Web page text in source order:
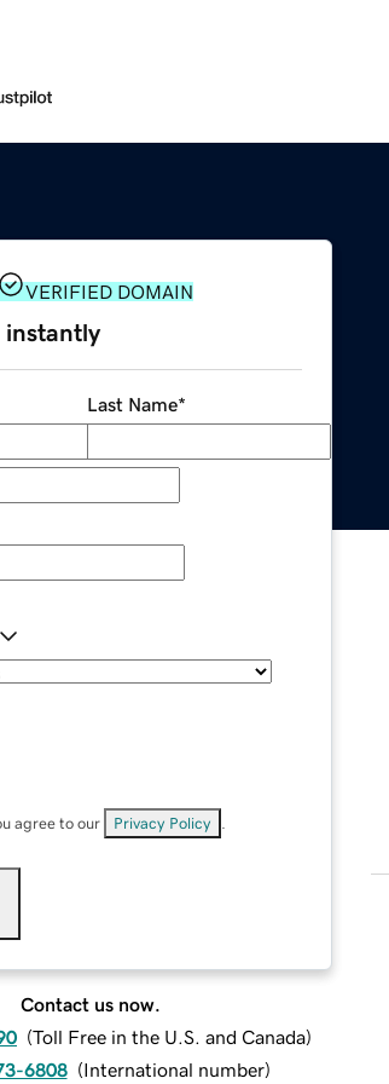
VERIFIED DOMAIN
instantly
Last Name*
agree to our Privacy Policy
Contact us now.
(Toll Free in the U.S. and Canada)
6808 (International number)